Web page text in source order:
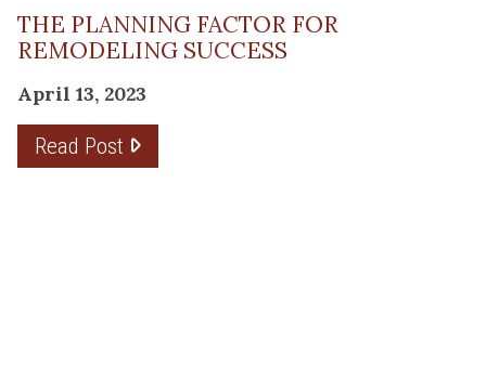
THE PLANNING FACTOR FOR
REMODELING SUCCESS
April 13, 2023
Read Post